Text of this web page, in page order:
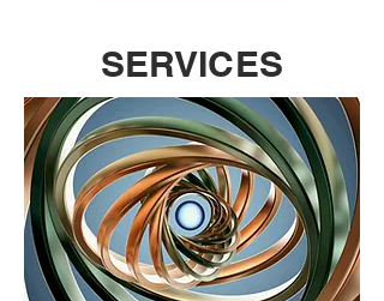
SERVICES